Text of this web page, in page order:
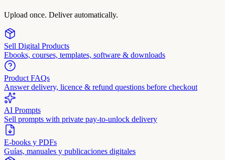
Upload once. Deliver automatically.
Sell Digital Products
Ebooks, courses, templates, software & downloads
Product FAQs
Answer delivery, licence & refund questions before checkout
AI Prompts
Sell prompts with private pay-to-unlock delivery
E-books y PDFs
Guías, manuales y publicaciones digitales